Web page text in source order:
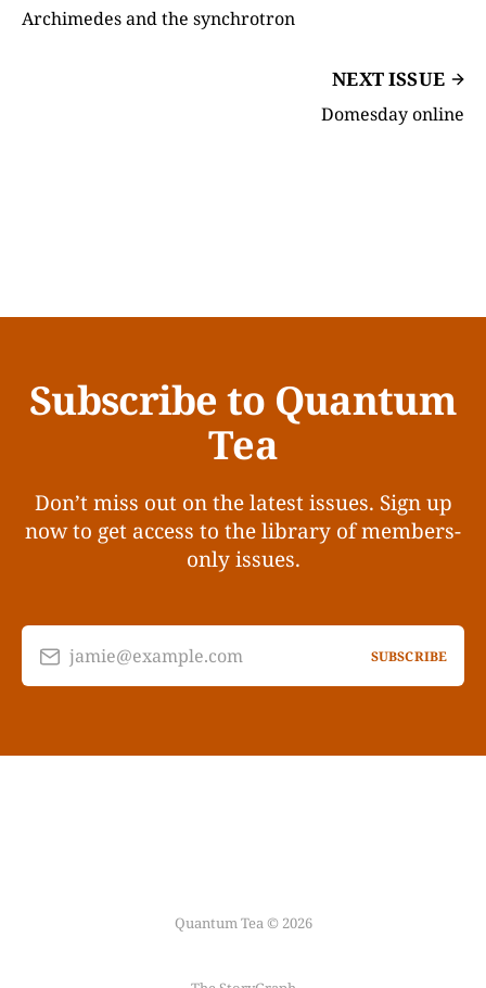
Archimedes and the synchrotron
NEXT ISSUE
Domesday online
Subscribe to Quantum
Tea
Don’t miss out on the latest issues. Sign up
now to get access to the library of members-
only issues.
jamie@example.com SUBSCRIBE
Quantum Tea © 2026